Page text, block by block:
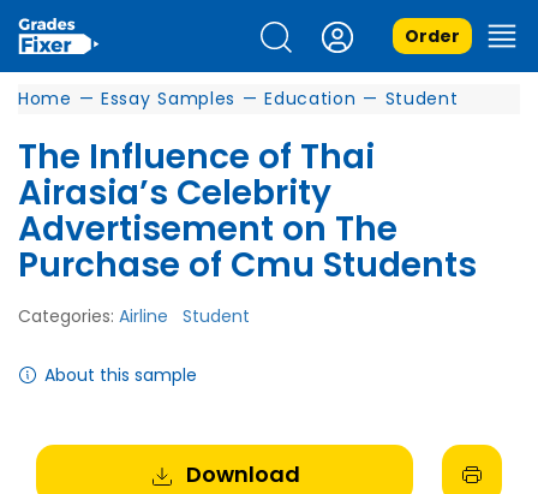
Order
Home — Essay Samples — Education — Student
The Influence of Thai
Airasia’s Celebrity
Advertisement on The
Purchase of Cmu Students
Categories: Airline Student
About this sample
Download